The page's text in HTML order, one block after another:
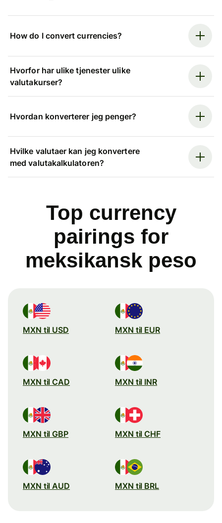
How do I convert currencies?
Hvorfor har ulike tjenester ulike
valutakurser?
Hvordan konverterer jeg penger?
Hvilke valutaer kan jeg konvertere
med valutakalkulatoren?
Top currency
pairings for
meksikansk peso
MXN til USD MXN til EUR
MXN til CAD MXN til INR
MXN til GBP MXN til CHF
MXN til AUD MXN til BRL